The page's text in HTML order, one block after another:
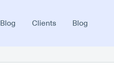
Blog Clients Blog